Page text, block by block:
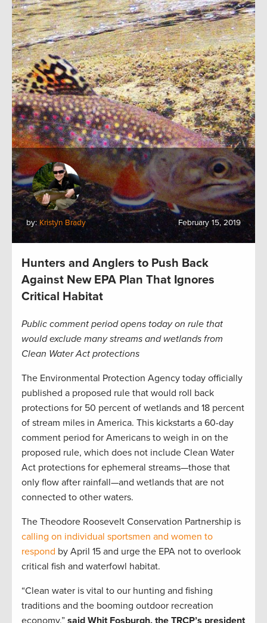
by:Kristyn Brady February 15, 2019
Hunters and Anglers to Push Back
Against New EPA Plan That Ignores
Critical Habitat
Public comment period opens today on rule that
would exclude many streams and wetlands from
Clean Water Act protections
The Environmental Protection Agency today officially
published a proposed rule that would roll back
protections for 50 percent of wetlands and 18 percent
of stream miles in America. This kickstarts a 60-day
comment period for Americans to weigh in on the
proposed rule, which does not include Clean Water
Act protections for ephemeral streams—those that
only flow after rainfall—and wetlands that are not
connected to other waters.
The Theodore Roosevelt Conservation Partnership is
calling on individual sportsmen and women to
respond by April 15 and urge the EPA not to overlook
critical fish and waterfowl habitat.
“Clean water is vital to our hunting and fishing
traditions and the booming outdoor recreation